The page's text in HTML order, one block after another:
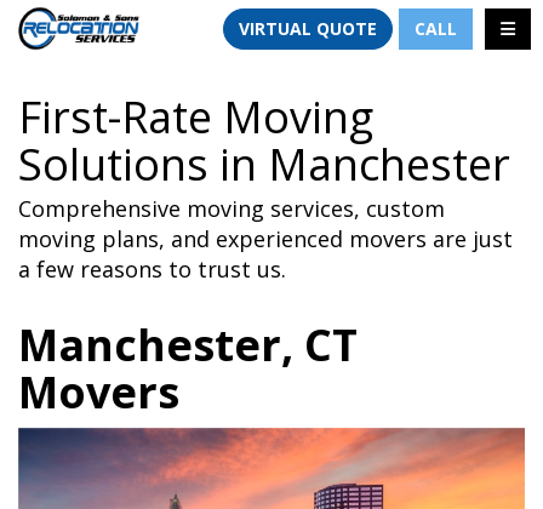
VIRTUAL QUOTE CALL
First-Rate Moving
Solutions in Manchester
Comprehensive moving services, custom
moving plans, and experienced movers are just
a few reasons to trust us.
Manchester, CT
Movers